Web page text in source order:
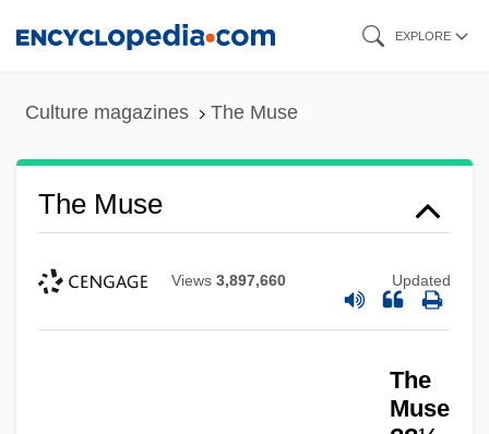
EXPLORE
Culture magazines The Muse
The Muse
Views 3,897,660 Updated
The
Muse